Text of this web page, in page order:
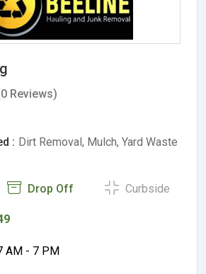
Reviews)
: Dirt Removal, Mulch, Yard Waste
Drop Off Curbside
AM - 7 PM